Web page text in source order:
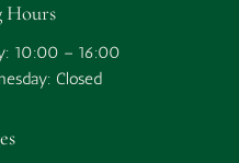
Hours
10:00 – 16:00
Closed